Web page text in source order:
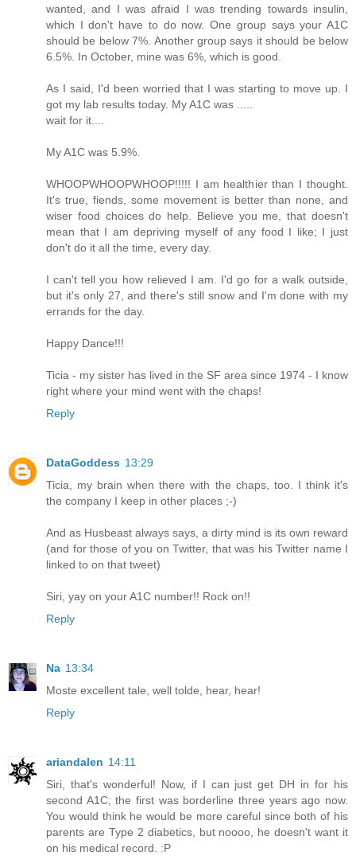
wanted, and I was afraid I was trending towards insulin,
which I don't have to do now. One group says your A1C
should be below 7%. Another group says it should be below
6.5%. In October, mine was 6%, which is good.
As I said, I'd been worried that I was starting to move up. I
got my lab results today. My A1C was .....
wait for it....
My A1C was 5.9%.
WHOOPWHOOPWHOOP!!!!! I am healthier than I thought.
It's true, fiends, some movement is better than none, and
wiser food choices do help. Believe you me, that doesn't
mean that I am depriving myself of any food I like; I just
don't do it all the time, every day.
I can't tell you how relieved I am. I'd go for a walk outside,
but it's only 27, and there's still snow and I'm done with my
errands for the day.
Happy Dance!!!
Ticia - my sister has lived in the SF area since 1974 - I know
right where your mind went with the chaps!
Reply
DataGoddess 13:29
Ticia, my brain when there with the chaps, too. I think it's
the company I keep in other places ;-)
And as Husbeast always says, a dirty mind is its own reward
(and for those of you on Twitter, that was his Twitter name I
linked to on that tweet)
Siri, yay on your A1C number!! Rock on!!
Reply
Na 13:34
Moste excellent tale, well tolde, hear, hear!
Reply
ariandalen 14:11
Siri, that's wonderful! Now, if I can just get DH in for his
second A1C; the first was borderline three years ago now.
You would think he would be more careful since both of his
parents are Type 2 diabetics, but noooo, he doesn't want it
on his medical record. :P